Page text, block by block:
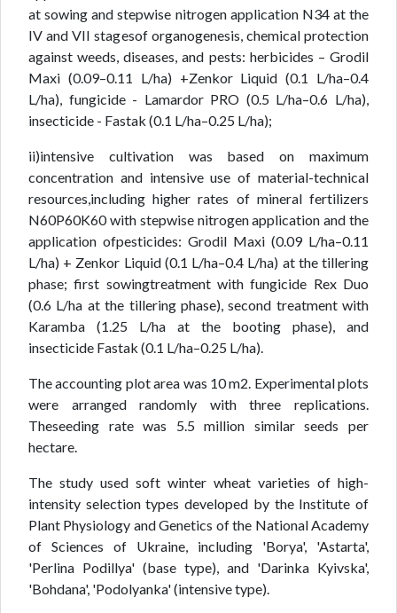
at sowing and stepwise nitrogen application N34 at the
IV and VII stagesof organogenesis, chemical protection
against weeds, diseases, and pests: herbicides – Grodil
Maxi (0.09–0.11 L/ha) +Zenkor Liquid (0.1 L/ha–0.4
L/ha), fungicide - Lamardor PRO (0.5 L/ha–0.6 L/ha),
insecticide - Fastak (0.1 L/ha–0.25 L/ha);
ii)intensive cultivation was based on maximum
concentration and intensive use of material-technical
resources,including higher rates of mineral fertilizers
N60P60K60 with stepwise nitrogen application and the
application ofpesticides: Grodil Maxi (0.09 L/ha–0.11
L/ha) + Zenkor Liquid (0.1 L/ha–0.4 L/ha) at the tillering
phase; first sowingtreatment with fungicide Rex Duo
(0.6 L/ha at the tillering phase), second treatment with
Karamba (1.25 L/ha at the booting phase), and
insecticide Fastak (0.1 L/ha–0.25 L/ha).
The accounting plot area was 10 m2. Experimental plots
were arranged randomly with three replications.
Theseeding rate was 5.5 million similar seeds per
hectare.
The study used soft winter wheat varieties of high-
intensity selection types developed by the Institute of
Plant Physiology and Genetics of the National Academy
of Sciences of Ukraine, including 'Borya', 'Astarta',
'Perlina Podillya' (base type), and 'Darinka Kyivska',
'Bohdana', 'Podolyanka' (intensive type).